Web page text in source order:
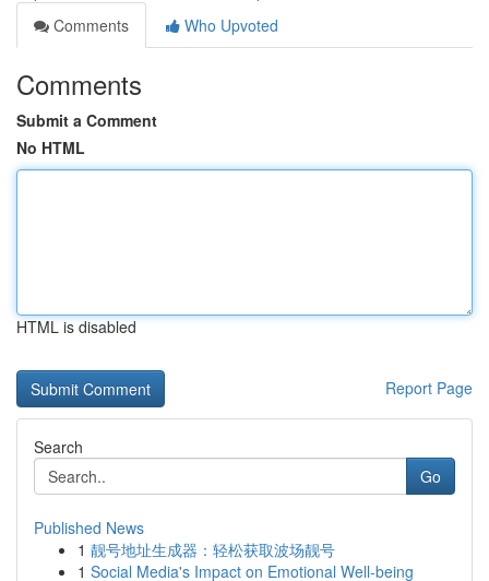
Comments
Who Upvoted
Comments
Submit a Comment
No HTML
HTML is disabled
Report Page
Search
Go
Published News
1 靓号地址生成器：轻松获取波场靓号
1 Social Media's Impact on Emotional Well-being